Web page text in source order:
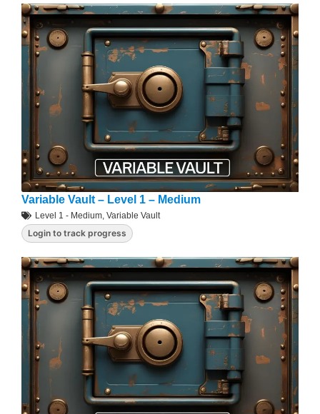
Variable Vault – Level 1 – Medium
Level 1 - Medium, Variable Vault
Login to track progress